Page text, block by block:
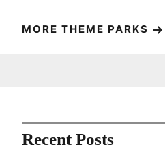
MORE THEME PARKS
Recent Posts